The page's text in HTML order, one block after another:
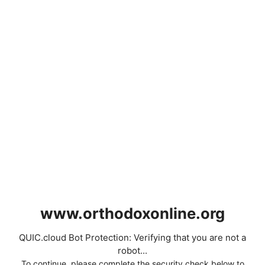
www.orthodoxonline.org
QUIC.cloud Bot Protection: Verifying that you are not a
robot...